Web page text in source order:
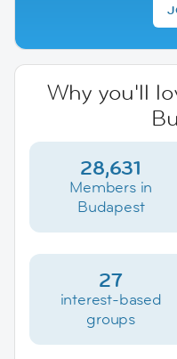
Why you'll
28,631
Members in
Budapest
27
interest-based
groups